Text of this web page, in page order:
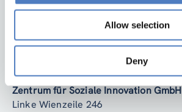
Allow selection
Deny
Back to top
ZSI
Zentrum für Soziale Innovation GmbH
Linke Wienzeile 246